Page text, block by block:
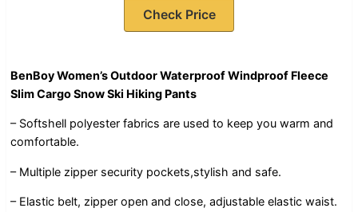
Check Price
BenBoy Women’s Outdoor Waterproof Windproof Fleece
Slim Cargo Snow Ski Hiking Pants
– Softshell polyester fabrics are used to keep you warm and
comfortable.
– Multiple zipper security pockets,stylish and safe.
– Elastic belt, zipper open and close, adjustable elastic waist.